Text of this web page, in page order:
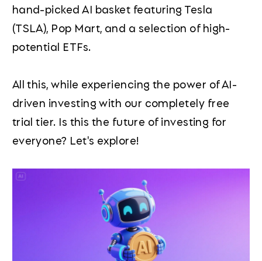
hand-picked AI basket featuring Tesla
(TSLA), Pop Mart, and a selection of high-
potential ETFs.
All this, while experiencing the power of AI-
driven investing with our completely free
trial tier. Is this the future of investing for
everyone? Let's explore!